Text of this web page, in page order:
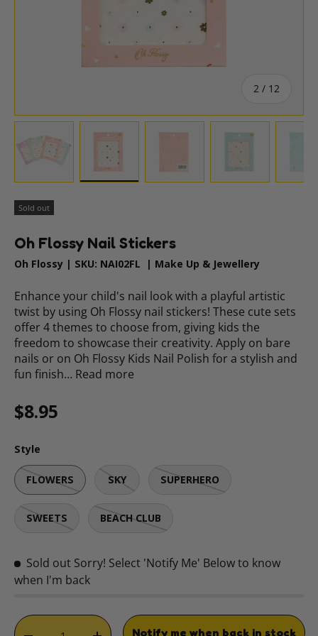
2 / of
12
Sold out
Oh Flossy Nail Stickers
Oh Flossy | SKU: NAI02FL | Make Up & Jewellery
Enhance your child's nail look with a playful artistic
twist by using Oh Flossy nail stickers! These cute sets
offer 4 themes to choose from, giving kids the
freedom to showcase their creativity. Apply on bare
nails or on Oh Flossy Kids Nail Polish for a stylish and
fun finish… Read more
Regular price
$8.95
Style
FLOWERS SKY SUPERHERO
SWEETS BEACH CLUB
Sold out Sorry! Select 'Notify Me' Below to know
when I'm back
Qty
Notify me when back in stock